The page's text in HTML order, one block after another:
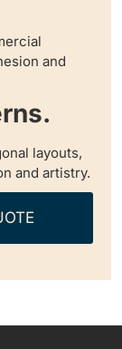
and
layouts,
and artistry.